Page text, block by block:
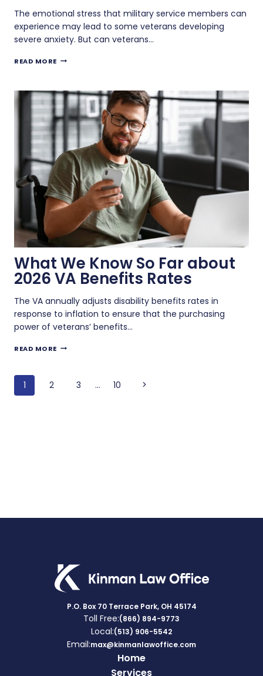
The emotional stress that military service members can
experience may lead to some veterans developing
severe anxiety. But can veterans…
READ MORE DETERMINING
–
CAN
YOU
GET
BENEFITS?
What We Know So Far about
2026 VA Benefits Rates
The VA annually adjusts disability benefits rates in
response to inflation to ensure that the purchasing
power of veterans’ benefits…
READ MORE WHAT
Page
navigation
1 2 3 … 10
Next
P.O. Box 70 Terrace Park, OH 45174
Toll Free:(866) 894-9773
Local:(513) 906-5542
Email:max@kinmanlawoffice.com
Home
Services